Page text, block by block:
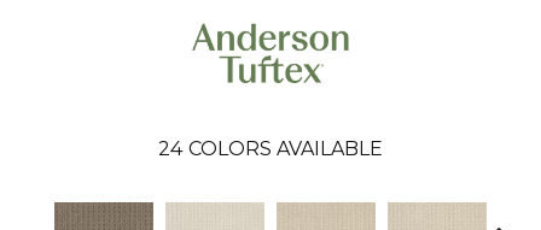
24 COLORS AVAILABLE